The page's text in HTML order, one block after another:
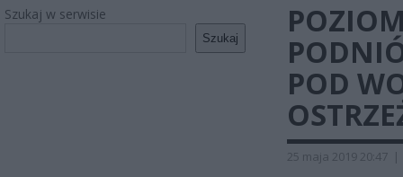
Szukaj w serwisie
Szukaj
POD
25 maja 2019 20:47 |